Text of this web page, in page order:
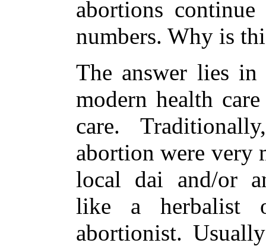
abortions
numbers. Why is
The answer lies
modern health
care.
abortion were very
local dai and/or
like a herbalist
abortionist.